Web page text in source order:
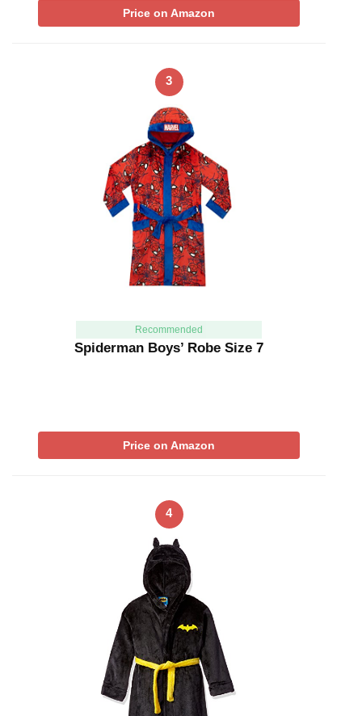
Price on Amazon
3
Recommended
Spiderman Boys’ Robe Size 7
Price on Amazon
4